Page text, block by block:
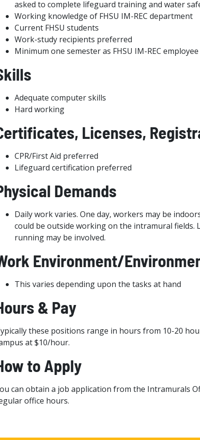
asked to complete lifeguard training and water
Working knowledge of FHSU IM-REC department
Current FHSU students
Work-study recipients preferred
Minimum one semester as FHSU IM-REC employee
Adequate computer skills
Hard working
Licenses,
CPR/First Aid preferred
Lifeguard certification preferred
Demands
Daily work varies. One day, workers may be
could be outside working on the intramural fields.
running may be involved.
Environment/
This varies depending upon the tasks at hand
& Pay
these positions range in hours from 10-20
at $10/hour.
to Apply
can obtain a job application from the Intramurals
office hours.